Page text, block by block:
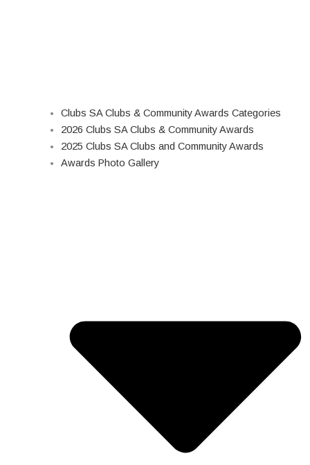
Clubs SA Clubs & Community Awards Categories
2026 Clubs SA Clubs & Community Awards
2025 Clubs SA Clubs and Community Awards
Awards Photo Gallery